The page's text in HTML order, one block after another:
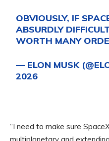
OBVIOUSLY, IF
ABSURDLY
WORTH MANY
— ELON MUSK
2026
“I need to make sure